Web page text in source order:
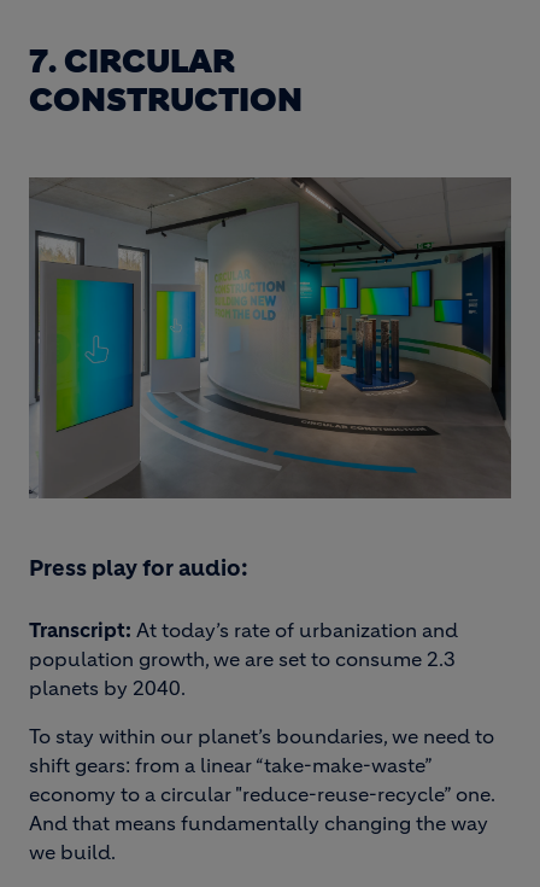
7. CIRCULAR
CONSTRUCTION
Press play for audio:
Transcript: At today’s rate of urbanization and
population growth, we are set to consume 2.3
planets by 2040.
To stay within our planet’s boundaries, we need to
shift gears: from a linear “take-make-waste”
economy to a circular "reduce-reuse-recycle” one.
And that means fundamentally changing the way
we build.